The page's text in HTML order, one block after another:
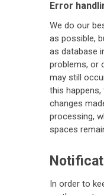
Error
We do our
as possible,
as database
problems, or
may still
this happens,
changes
processing,
spaces
In order to